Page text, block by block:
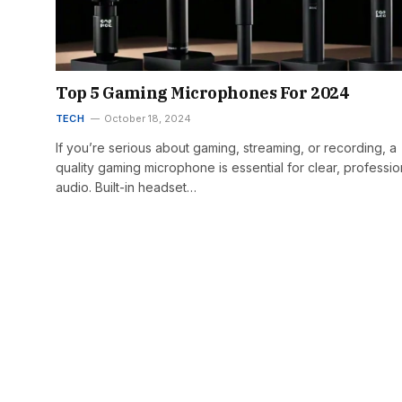
Top 5 Gaming Microphones For 2024
TECH October 18, 2024
If you’re serious about gaming, streaming, or recording, a
quality gaming microphone is essential for clear,
audio. Built-in headset…